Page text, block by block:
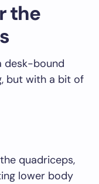
the
desk-bound
but with a bit of
quadriceps,
lower body